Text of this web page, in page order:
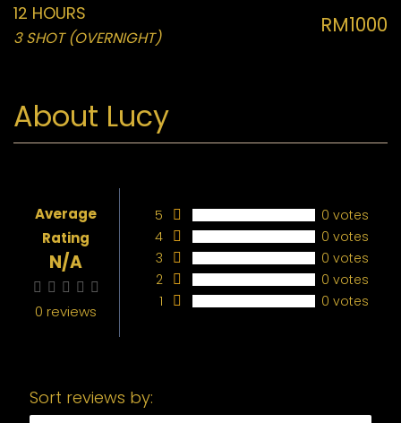
About Lucy
Average
Rating
N/A
0 reviews
5
0 votes
4
0 votes
3
0 votes
2
0 votes
1
0 votes
Sort reviews by:
12 HOURS
3 SHOT (OVERNIGHT)
RM1000